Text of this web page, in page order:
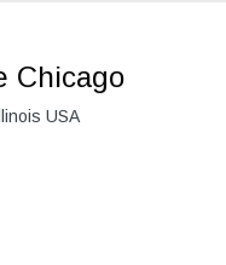
Chicago
USA